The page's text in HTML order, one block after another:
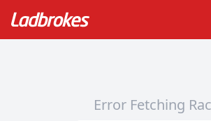
Error Fetching